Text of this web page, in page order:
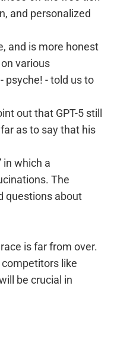
and personalized
and is more honest
various
psyche! - told us to
out that GPT-5 still
as to say that his
in which a
The
questions about
is far from over.
like
be crucial in